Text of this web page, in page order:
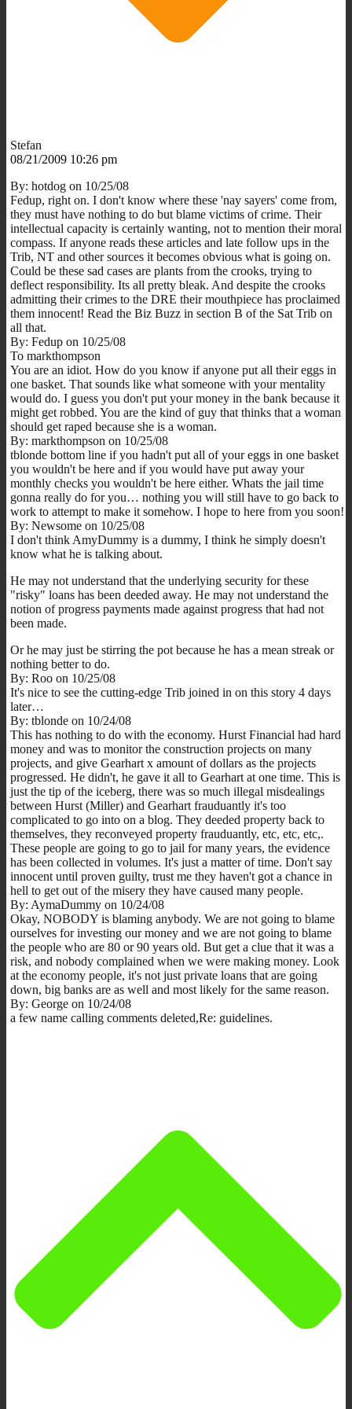
Stefan
08/21/2009 10:26 pm
By: hotdog on 10/25/08
Fedup, right on. I don't know where these 'nay sayers' come from,
they must have nothing to do but blame victims of crime. Their
intellectual capacity is certainly wanting, not to mention their moral
compass. If anyone reads these articles and late follow ups in the
Trib, NT and other sources it becomes obvious what is going on.
Could be these sad cases are plants from the crooks, trying to
deflect responsibility. Its all pretty bleak. And despite the crooks
admitting their crimes to the DRE their mouthpiece has proclaimed
them innocent! Read the Biz Buzz in section B of the Sat Trib on
all that.
By: Fedup on 10/25/08
To markthompson
You are an idiot. How do you know if anyone put all their eggs in
one basket. That sounds like what someone with your mentality
would do. I guess you don't put your money in the bank because it
might get robbed. You are the kind of guy that thinks that a woman
should get raped because she is a woman.
By: markthompson on 10/25/08
tblonde bottom line if you hadn't put all of your eggs in one basket
you wouldn't be here and if you would have put away your
monthly checks you wouldn't be here either. Whats the jail time
gonna really do for you… nothing you will still have to go back to
work to attempt to make it somehow. I hope to here from you soon!
By: Newsome on 10/25/08
I don't think AmyDummy is a dummy, I think he simply doesn't
know what he is talking about.
He may not understand that the underlying security for these
"risky" loans has been deeded away. He may not understand the
notion of progress payments made against progress that had not
been made.
Or he may just be stirring the pot because he has a mean streak or
nothing better to do.
By: Roo on 10/25/08
It's nice to see the cutting-edge Trib joined in on this story 4 days
later…
By: tblonde on 10/24/08
This has nothing to do with the economy. Hurst Financial had hard
money and was to monitor the construction projects on many
projects, and give Gearhart x amount of dollars as the projects
progressed. He didn't, he gave it all to Gearhart at one time. This is
just the tip of the iceberg, there was so much illegal misdealings
between Hurst (Miller) and Gearhart frauduantly it's too
complicated to go into on a blog. They deeded property back to
themselves, they reconveyed property frauduantly, etc, etc, etc,.
These people are going to go to jail for many years, the evidence
has been collected in volumes. It's just a matter of time. Don't say
innocent until proven guilty, trust me they haven't got a chance in
hell to get out of the misery they have caused many people.
By: AymaDummy on 10/24/08
Okay, NOBODY is blaming anybody. We are not going to blame
ourselves for investing our money and we are not going to blame
the people who are 80 or 90 years old. But get a clue that it was a
risk, and nobody complained when we were making money. Look
at the economy people, it's not just private loans that are going
down, big banks are as well and most likely for the same reason.
By: George on 10/24/08
a few name calling comments deleted,Re: guidelines.